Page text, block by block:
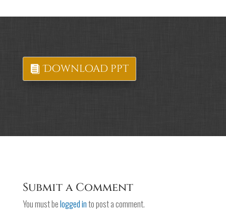
Download ppt
Submit a Comment
You must belogged into post a comment.